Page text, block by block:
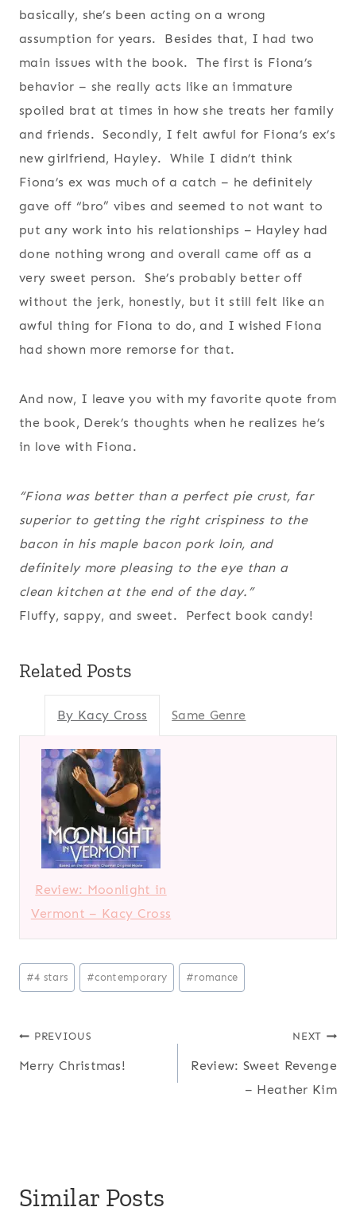
basically, she’s been acting on a wrong
assumption for years. Besides that, I had two
main issues with the book. The first is Fiona’s
behavior – she really acts like an immature
spoiled brat at times in how she treats her family
and friends. Secondly, I felt awful for Fiona’s ex’s
new girlfriend, Hayley. While I didn’t think
Fiona’s ex was much of a catch – he definitely
gave off “bro” vibes and seemed to not want to
put any work into his relationships – Hayley had
done nothing wrong and overall came off as a
very sweet person. She’s probably better off
without the jerk, honestly, but it still felt like an
awful thing for Fiona to do, and I wished Fiona
had shown more remorse for that.
And now, I leave you with my favorite quote from
the book, Derek’s thoughts when he realizes he’s
in love with Fiona.
“Fiona was better than a perfect pie crust, far
superior to getting the right crispiness to the
bacon in his maple bacon pork loin, and
definitely more pleasing to the eye than a
clean kitchen at the end of the day.”
Fluffy, sappy, and sweet. Perfect book candy!
Related Posts
By Kacy Cross Same Genre
Review: Moonlight in
Vermont – Kacy Cross
Post
Tags:
#4 stars #contemporary #romance
Post
navigation
PREVIOUS
Merry Christmas!
NEXT
Review: Sweet Revenge
– Heather Kim
Similar Posts